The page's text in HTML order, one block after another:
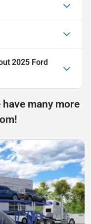
2025 Ford
many more